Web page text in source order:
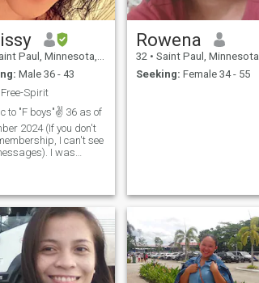
Paul, Minnesota, United States
Male 36 - 43
Spirit
"F boys"✌️ 36 as of
(If you don't
I can't see
I was
a homemaker,
amusing, intuitive,
and determined. I
a mom, doing
interior
home
music, singing,
Rowena
32 • Saint Paul, Minnesota, United States
Seeking: Female 34 - 55